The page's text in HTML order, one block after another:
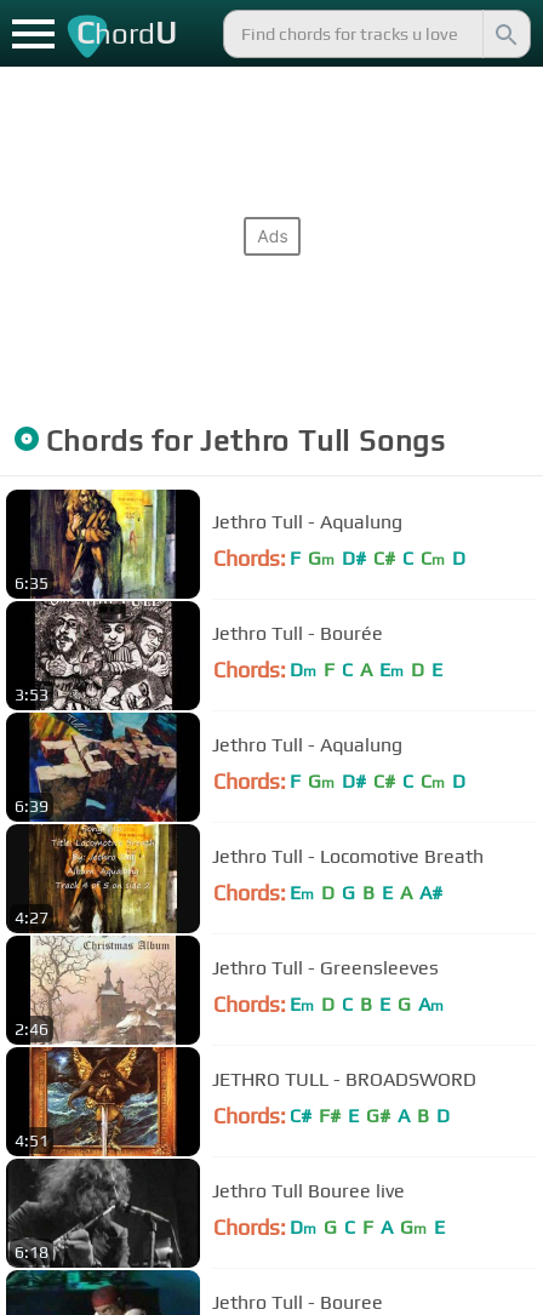
ChordU
Chords forJethro Tull Songs
6:35
Jethro Tull - Aqualung
Chords: F Gm D# C# C Cm D
3:53
Jethro Tull - Bourée
Chords: Dm F C A Em D E
6:39
Jethro Tull - Aqualung
Chords: F Gm D# C# C Cm D
4:27
Jethro Tull - Locomotive Breath
Chords: Em D G B E A A#
2:46
Jethro Tull - Greensleeves
Chords: Em D C B E G Am
4:51
JETHRO TULL - BROADSWORD
Chords: C# F# E G# A B D
6:18
Jethro Tull Bouree live
Chords: Dm G C F A Gm E
Jethro Tull - Bouree